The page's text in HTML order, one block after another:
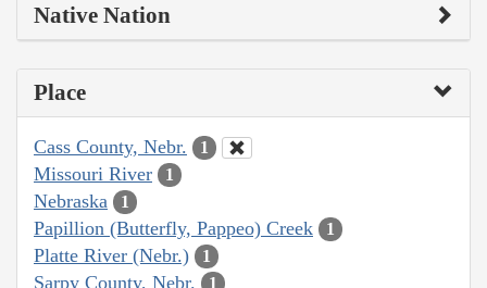
Native Nation
Place
Cass County, Nebr. 1
Missouri River 1
Nebraska 1
Papillion (Butterfly, Pappeo) Creek 1
Platte River (Nebr.) 1
Sarpy County, Nebr. 1